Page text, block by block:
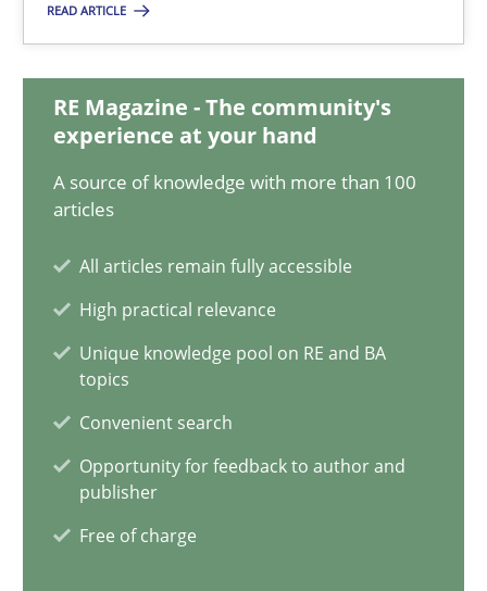
READ ARTICLE
RE Magazine - The community's
experience at your hand
A source of knowledge with more than 100
articles
All articles remain fully accessible
High practical relevance
Unique knowledge pool on RE and BA
topics
Convenient search
Opportunity for feedback to author and
publisher
Free of charge
17.05.2023
20 minutes
Why Your Agile Organization Needs a High-
Studies and Research
Howard Podeswa